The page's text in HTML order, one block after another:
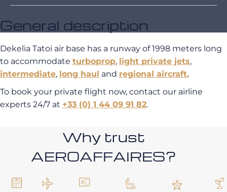
General description
Dekelia Tatoi air base has a runway of 1998 meters long
to accommodate turboprop, light private jets,
intermediate, long haul and regional aircraft.
To book your private flight now, contact our airline
experts 24/7 at +33 (0) 1 44 09 91 82.
Why trust
AEROAFFAIRES?